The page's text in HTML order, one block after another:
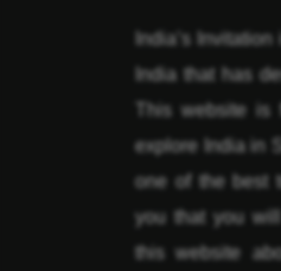
India’s
India that has
This website
explore India in
one of the best
you that you
this website